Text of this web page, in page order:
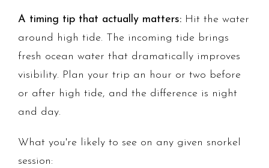
A timing tip that actually matters: Hit the water
around high tide. The incoming tide brings
fresh ocean water that dramatically improves
visibility. Plan your trip an hour or two before
or after high tide, and the difference is night
and day.
What you're likely to see on any given snorkel
session: